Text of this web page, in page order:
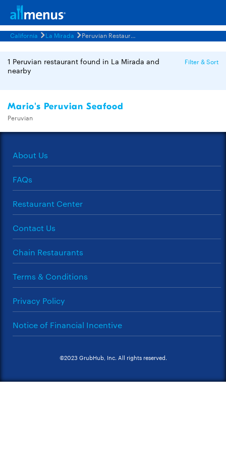
California La Mirada Peruvian Restaurants Menus
1 Peruvian restaurant found in La Mirada and
nearby
Filter & Sort
Mario's Peruvian Seafood
Peruvian
About Us
FAQs
Restaurant Center
Contact Us
Chain Restaurants
Terms & Conditions
Privacy Policy
Notice of Financial Incentive
©2023 GrubHub, Inc. All rights reserved.